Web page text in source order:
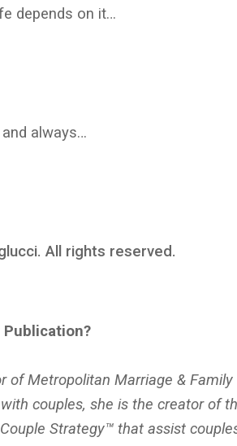
depends on it…
always…
All rights reserved.
Publication?
of Metropolitan Marriage & Family
couples, she is the creator of
Strategy™ that assist